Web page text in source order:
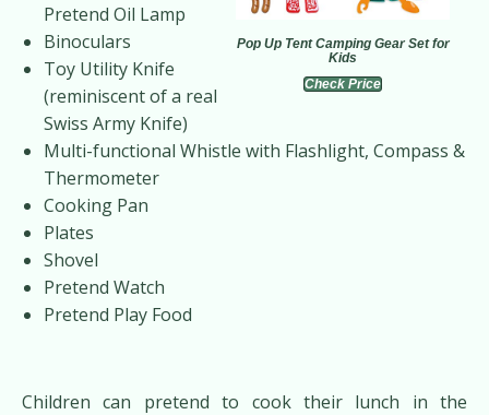
Pop Up Tent Camping Gear Set for
Kids
Check Price
Pretend Oil Lamp
Binoculars
Toy Utility Knife
(reminiscent of a real
Swiss Army Knife)
Multi-functional Whistle with Flashlight, Compass &
Thermometer
Cooking Pan
Plates
Shovel
Pretend Watch
Pretend Play Food
Children can pretend to cook their lunch in the